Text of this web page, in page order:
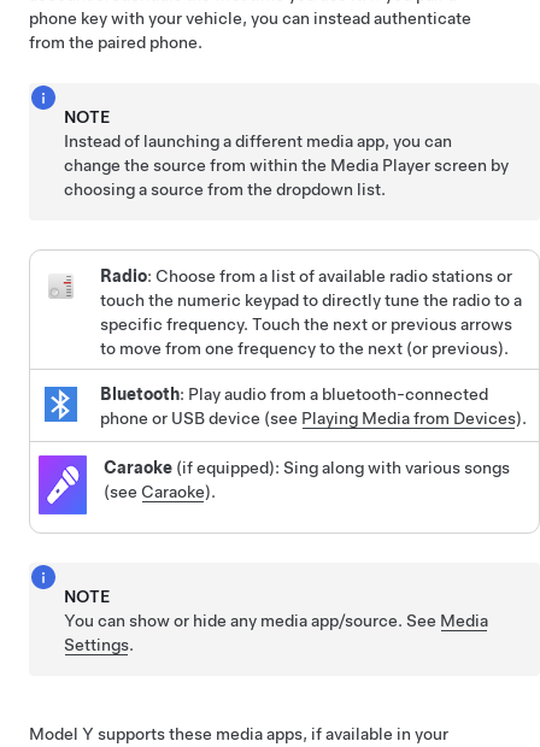
phone key with your vehicle, you can instead authenticate
from the paired phone.
NOTE
Instead of launching a different media app, you can
change the source from within the Media Player screen by
choosing a source from the dropdown list.
Radio: Choose from a list of available radio stations or
touch the numeric keypad to directly tune the radio to a
specific frequency. Touch the next or previous arrows
to move from one frequency to the next (or previous).
Bluetooth: Play audio from a bluetooth-connected
phone or USB device (see Playing Media from Devices).
Caraoke (if equipped): Sing along with various songs
(see Caraoke).
NOTE
You can show or hide any media app/source. See Media
Settings.
Model Y supports these media apps, if available in your